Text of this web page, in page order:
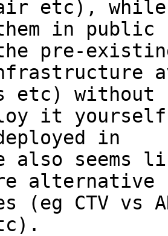
etc), while
in public
pre-
etc) without
it
in
also seems
alternative
(eg CTV vs